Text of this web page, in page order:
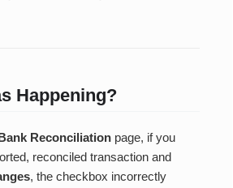
Happening?
Reconciliation page, if you
reconciled transaction and
, the checkbox incorrectly